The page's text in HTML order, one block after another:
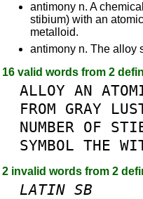
antimony n. A
stibium) with an
metalloid.
antimony n. The alloy
16 valid words from 2
ALLOY AN
FROM GRAY
NUMBER OF
SYMBOL THE
2 invalid words from 2
LATIN SB